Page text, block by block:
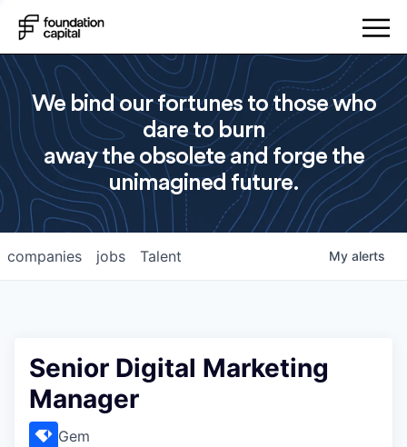
We bind our fortunes to those who
dare to burn
away the obsolete and forge the
unimagined future.
jobs
companies Talent My alerts
Senior Digital Marketing
Manager
Gem